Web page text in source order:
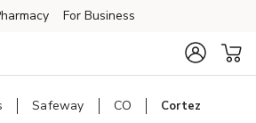
For Business
Safeway CO Cortez